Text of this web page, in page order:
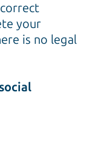
your
is no legal